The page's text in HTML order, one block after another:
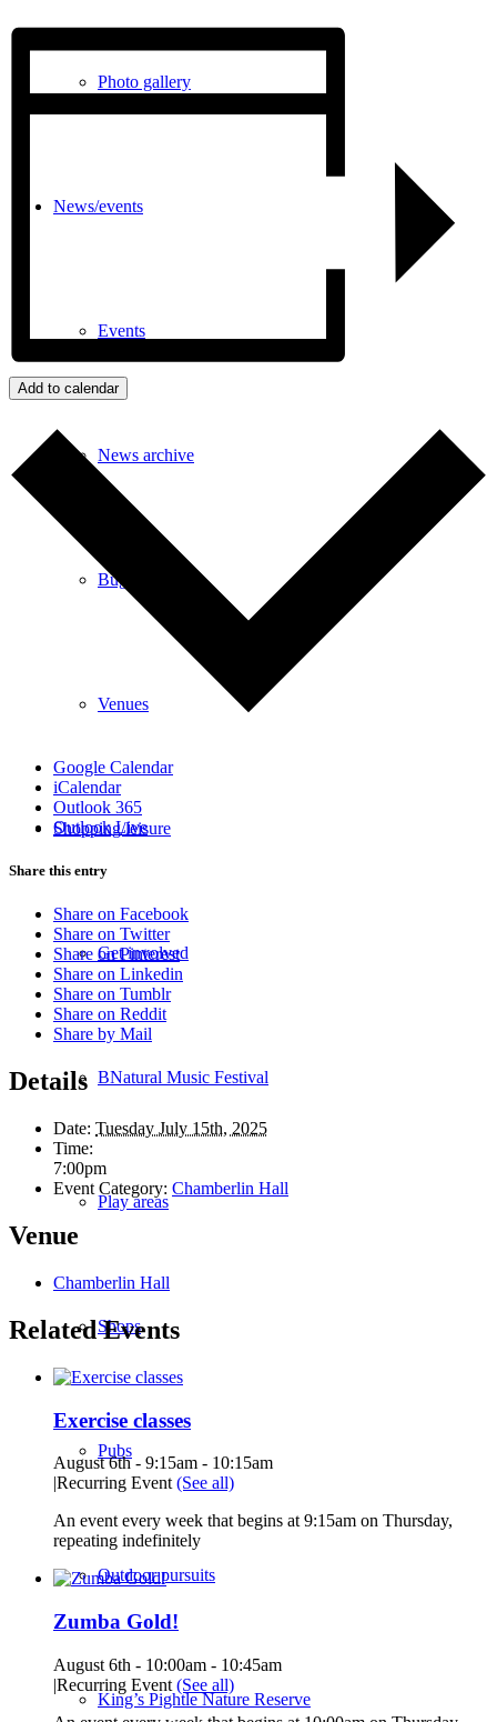
Photo gallery
News/events
Events
News archive
Bugle
Venues
Shopping/leisure
Get involved
BNatural Music Festival
Play areas
Shops
Pubs
Outdoor pursuits
King’s Pightle Nature Reserve
Add to calendar
Google Calendar
iCalendar
Outlook 365
Outlook Live
Share this entry
Share on Facebook
Share on Twitter
Share on Pinterest
Share on Linkedin
Share on Tumblr
Share on Reddit
Share by Mail
Details
Date: Tuesday July 15th, 2025
Time:
7:00pm
Event Category: Chamberlin Hall
Venue
Chamberlin Hall
Related Events
Exercise classes
August 6th - 9:15am - 10:15am
|Recurring Event (See all)
An event every week that begins at 9:15am on Thursday,
repeating indefinitely
Zumba Gold!
August 6th - 10:00am - 10:45am
|Recurring Event (See all)